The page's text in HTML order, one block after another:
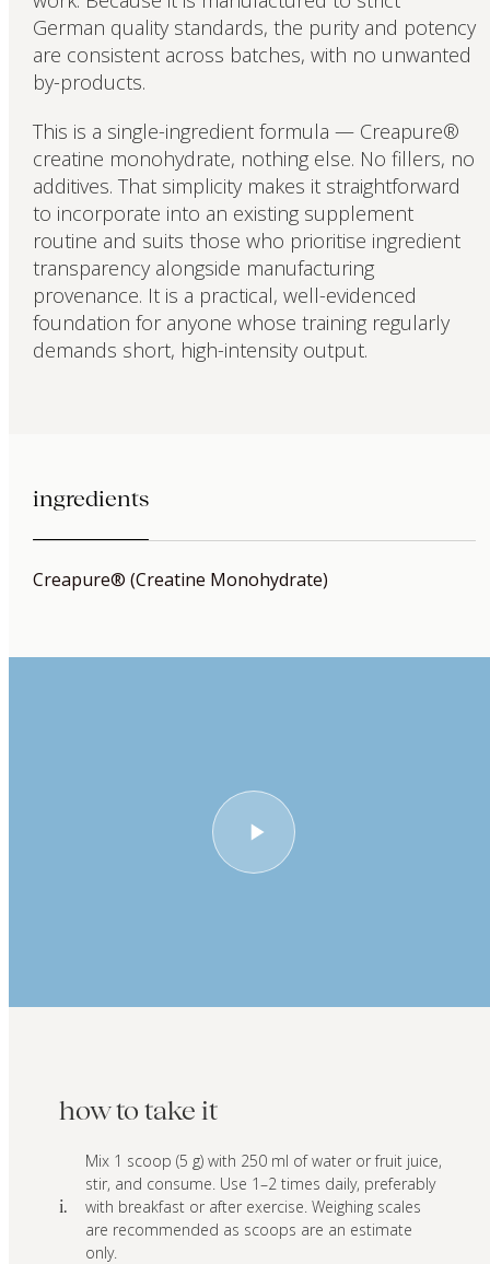
German quality standards, the purity and potency
are consistent across batches, with no unwanted
by-products.
This is a single-ingredient formula — Creapure®
creatine monohydrate, nothing else. No fillers, no
additives. That simplicity makes it straightforward
to incorporate into an existing supplement
routine and suits those who prioritise ingredient
transparency alongside manufacturing
provenance. It is a practical, well-evidenced
foundation for anyone whose training regularly
demands short, high-intensity output.
ingredients
Creapure® (Creatine Monohydrate)
how to take it
i.
Mix 1 scoop (5 g) with 250 ml of water or fruit juice,
stir, and consume. Use 1–2 times daily, preferably
with breakfast or after exercise. Weighing scales
are recommended as scoops are an estimate
only.